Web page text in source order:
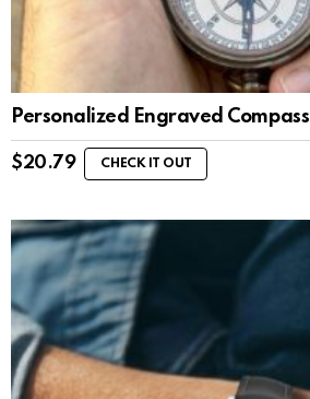
Personalized Engraved Compass
$20.79 CHECK IT OUT